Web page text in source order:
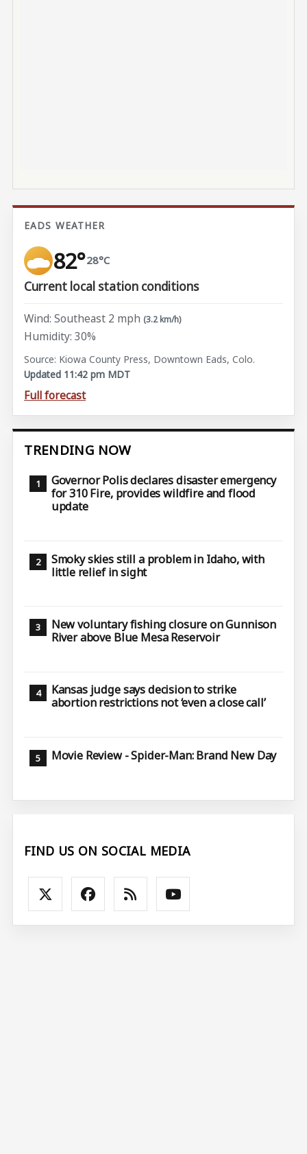
EADS WEATHER
82°28°C
Current local station conditions
Wind: Southeast 2 mph (3.2 km/h)
Humidity: 30%
Source: Kiowa County Press, Downtown Eads, Colo.
Updated 11:42 pm MDT
Full forecast
TRENDING NOW
Governor Polis declares disaster emergency
for 310 Fire, provides wildfire and flood
update
Smoky skies still a problem in Idaho, with
little relief in sight
New voluntary fishing closure on Gunnison
River above Blue Mesa Reservoir
Kansas judge says decision to strike
abortion restrictions not ‘even a close call’
Movie Review - Spider-Man: Brand New Day
FIND US ON SOCIAL MEDIA